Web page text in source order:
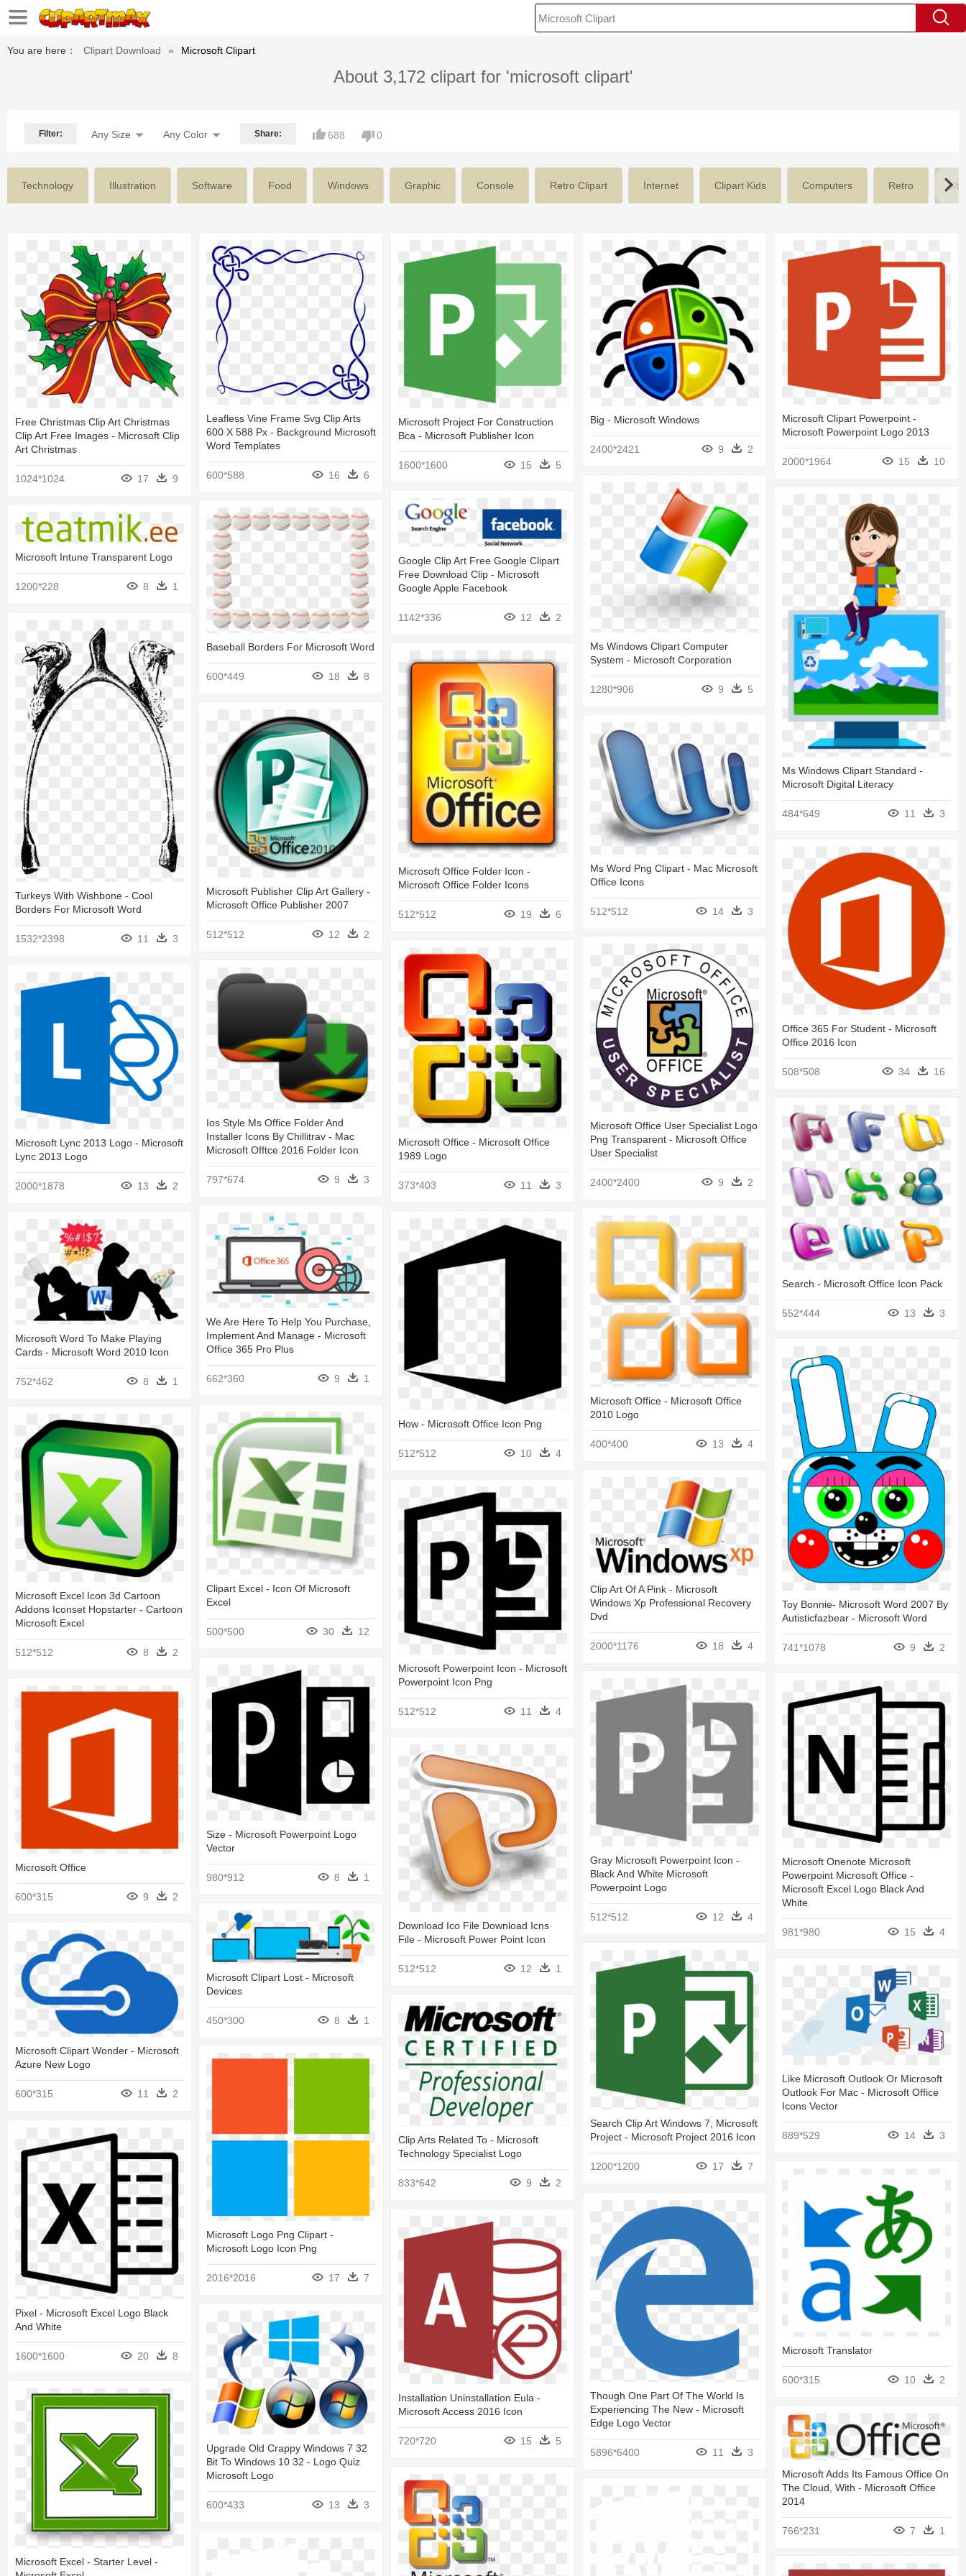
You are here： Clipart Download » Microsoft Clipart
About 3,172 clipart for 'microsoft clipart'
Filter: Any Size Any Color Share: 688 0
Technology Illustration Software Food Windows Graphic Console Retro Clipart Internet Clipart Kids Computers Retro
Free Christmas Clip Art Christmas
Clip Art Free Images - Microsoft Clip
Art Christmas
1024*1024 17 9
Leafless Vine Frame Svg Clip Arts
600 X 588 Px - Background Microsoft
Word Templates
600*588 16 6
Microsoft Project For Construction
Bca - Microsoft Publisher Icon
1600*1600 15 5
Big - Microsoft Windows
2400*2421 9 2
Microsoft Clipart Powerpoint -
Microsoft Powerpoint Logo 2013
2000*1964 15 10
Ms Windows Clipart Computer
System - Microsoft Corporation
1280*906 9 5
Ms Windows Clipart Standard -
Microsoft Digital Literacy
484*649 11 3
Google Clip Art Free Google Clipart
Free Download Clip - Microsoft
Google Apple Facebook
1142*336 12 2
Baseball Borders For Microsoft Word
600*449 18 8
Microsoft Intune Transparent Logo
1200*228 8 1
Turkeys With Wishbone - Cool
Borders For Microsoft Word
1532*2398 11 3
Microsoft Office Folder Icon -
Microsoft Office Folder Icons
512*512 19 6
Microsoft Publisher Clip Art Gallery -
Microsoft Office Publisher 2007
512*512 12 2
Ms Word Png Clipart - Mac Microsoft
Office Icons
512*512 14 3
Office 365 For Student - Microsoft
Office 2016 Icon
508*508 34 16
Microsoft Office User Specialist Logo
Png Transparent - Microsoft Office
User Specialist
2400*2400 9 2
Microsoft Office - Microsoft Office
1989 Logo
373*403 11 3
Ios Style Ms Office Folder And
Installer Icons By Chillitrav - Mac
Microsoft Offtce 2016 Folder Icon
797*674 9 3
Microsoft Lync 2013 Logo - Microsoft
Lync 2013 Logo
2000*1878 13 2
Search - Microsoft Office Icon Pack
552*444 13 3
We Are Here To Help You Purchase,
Implement And Manage - Microsoft
Office 365 Pro Plus
662*360 9
1
Microsoft Office - Microsoft Office
2010 Logo
400*400 13 4
How - Microsoft Office Icon Png
512*512 10 4
Microsoft Word To Make Playing
Cards - Microsoft Word 2010 Icon
752*462 8 1
Toy Bonnie- Microsoft Word 2007 By
Autisticfazbear - Microsoft Word
741*1078 9 2
Clipart Excel - Icon Of Microsoft
Excel
500*500 30 12
Microsoft Excel Icon 3d Cartoon
Addons Iconset Hopstarter - Cartoon
Microsoft Excel
512*512 8 2
Clip Art Of A Pink - Microsoft
Windows Xp Professional Recovery
Dvd
2000*1176 18
4
Microsoft Powerpoint Icon - Microsoft
Powerpoint Icon Png
512*512 11 4
Size - Microsoft Powerpoint Logo
Vector
980*912 8 1
Gray Microsoft Powerpoint Icon -
Black And White Microsoft
Powerpoint Logo
512*512 12 4
Microsoft Onenote Microsoft
Powerpoint Microsoft Office -
Microsoft Excel Logo Black And
White
981*980 15 4
Microsoft Office
600*315 9 2
Download Ico File Download Icns
File - Microsoft Power Point Icon
512*512 12 1
Microsoft Clipart Lost - Microsoft
Devices
450*300 8 1
Microsoft Clipart Wonder - Microsoft
Azure New Logo
600*315 11 2
Search Clip Art Windows 7, Microsoft
Project - Microsoft Project 2016 Icon
1200*1200 17 7
Like Microsoft Outlook Or Microsoft
Outlook For Mac - Microsoft Office
Icons Vector
889*529 14 3
Clip Arts Related To - Microsoft
Technology Specialist Logo
833*642 9 2
Microsoft Logo Png Clipart -
Microsoft Logo Icon Png
2016*2016 17 7
Pixel - Microsoft Excel Logo Black
And White
1600*1600 20 8 Microsoft Translator
600*315 10
2
Though One Part Of The World Is
Experiencing The New - Microsoft
Edge Logo Vector
5896*6400 11 3
Installation Uninstallation Eula -
Microsoft Access 2016 Icon
720*720 15 5
Upgrade Old Crappy Windows 7 32
Bit To Windows 10 32 - Logo Quiz
Microsoft Logo
600*433 13 3
Microsoft Excel - Starter Level -
Microsoft Adds Its Famous Office On
The Cloud, With - Microsoft Office
2014
766*231 7 1